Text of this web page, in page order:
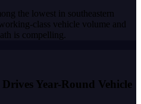
the lowest in southeastern
class vehicle volume and
is compelling.
Year-Round Vehicle